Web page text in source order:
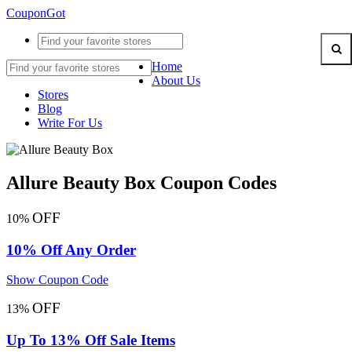
CouponGot
Home
About Us
Stores
Blog
Write For Us
Allure Beauty Box Coupon Codes
10% OFF
10% Off Any Order
Show Coupon Code
13% OFF
Up To 13% Off Sale Items